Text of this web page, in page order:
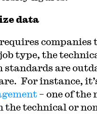
data
companies
type, the
are
For instance,
– one of the
the technical or